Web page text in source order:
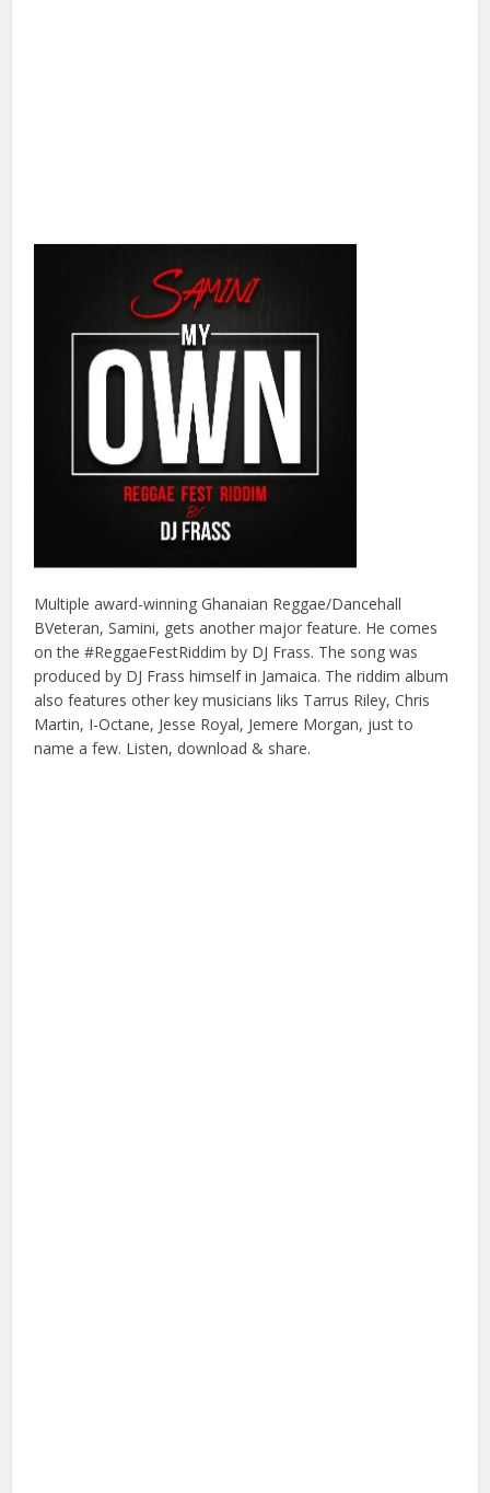
Multiple award-winning Ghanaian Reggae/Dancehall
BVeteran, Samini, gets another major feature. He comes
on the #ReggaeFestRiddim by DJ Frass. The song was
produced by DJ Frass himself in Jamaica. The riddim album
also features other key musicians liks Tarrus Riley, Chris
Martin, I-Octane, Jesse Royal, Jemere Morgan, just to
name a few. Listen, download & share.